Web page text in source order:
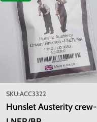
SKU:ACC3322
Hunslet Austerity crew-